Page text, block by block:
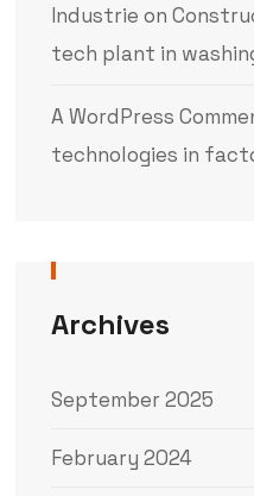
Industrie on
tech plant in
A WordPress
technologies in
Archives
September 2025
February 2024